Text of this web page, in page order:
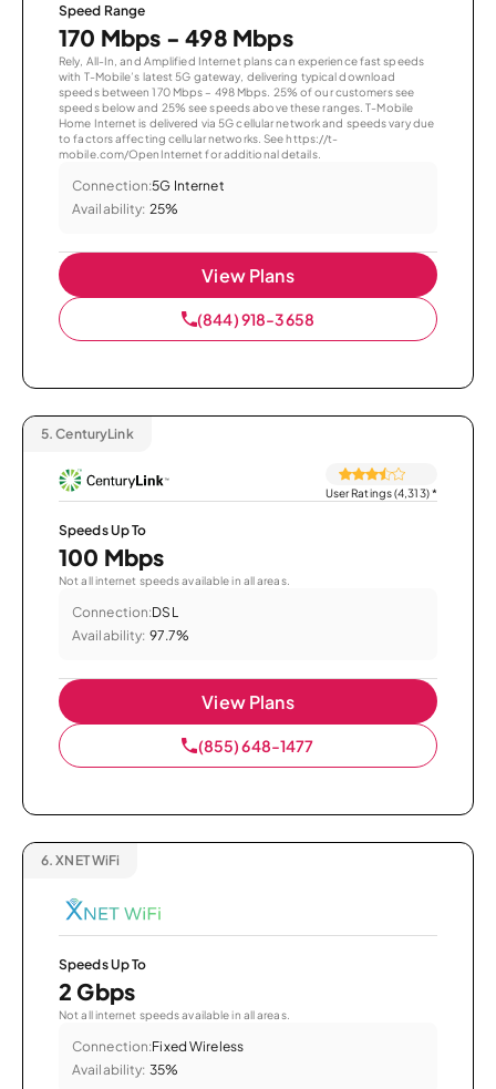
Speed Range
170 Mbps - 498 Mbps
Rely, All-In, and Amplified Internet plans can experience fast speeds
with T-Mobile’s latest 5G gateway, delivering typical download
speeds between 170 Mbps – 498 Mbps. 25% of our customers see
speeds below and 25% see speeds above these ranges. T-Mobile
Home Internet is delivered via 5G cellular network and speeds vary due
to factors affecting cellular networks. See https://t-
mobile.com/OpenInternet for additional details.
Connection:5G Internet
Availability: 25%
View Plans
(844) 918-3658
5. CenturyLink
User Ratings (4,313)*
Speeds Up To
100 Mbps
Not all internet speeds available in all areas.
Connection:DSL
Availability: 97.7%
View Plans
(855) 648-1477
6. XNET WiFi
Speeds Up To
2 Gbps
Not all internet speeds available in all areas.
Connection:Fixed Wireless
Availability: 35%